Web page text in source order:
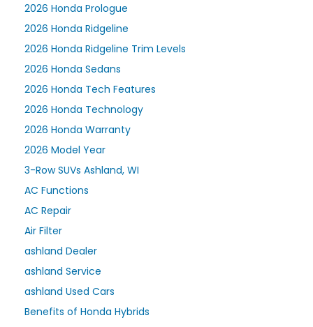
2026 Honda Prologue
2026 Honda Ridgeline
2026 Honda Ridgeline Trim Levels
2026 Honda Sedans
2026 Honda Tech Features
2026 Honda Technology
2026 Honda Warranty
2026 Model Year
3-Row SUVs Ashland, WI
AC Functions
AC Repair
Air Filter
ashland Dealer
ashland Service
ashland Used Cars
Benefits of Honda Hybrids